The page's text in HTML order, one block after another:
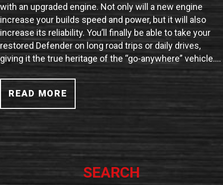
with an upgraded engine. Not only will a new engine
increase your builds speed and power, but it will also
increase its reliability. You’ll finally be able to take your
restored Defender on long road trips or daily drives,
giving it the true heritage of the “go-anywhere” vehicle.…
READ MORE
SEARCH